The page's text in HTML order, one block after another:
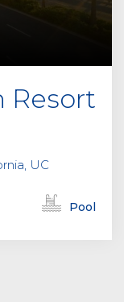
Resort
UC
Pool